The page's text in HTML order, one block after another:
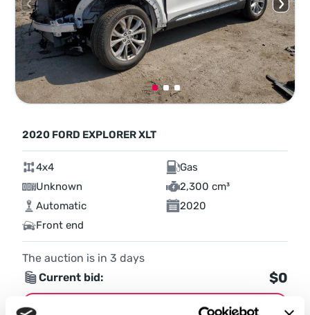
2020 FORD EXPLORER XLT
4x4
Gas
Unknown
2,300 cm³
Automatic
2020
Front end
The auction is in 3 days
Current bid:
$0